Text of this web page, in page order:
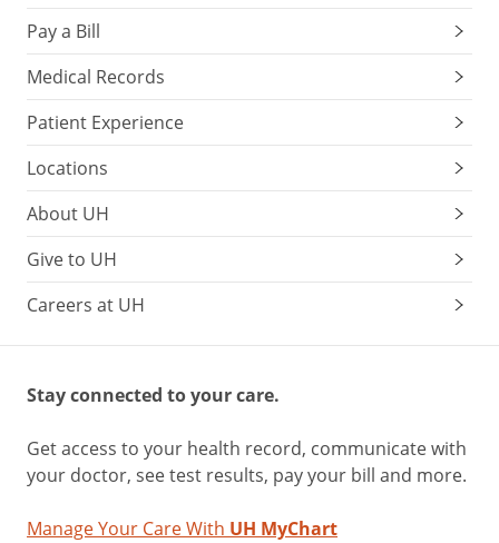
Pay a Bill
Medical Records
Patient Experience
Locations
About UH
Give to UH
Careers at UH
Stay connected to your care.
Get access to your health record, communicate with
your doctor, see test results, pay your bill and more.
Manage Your Care With UH MyChart